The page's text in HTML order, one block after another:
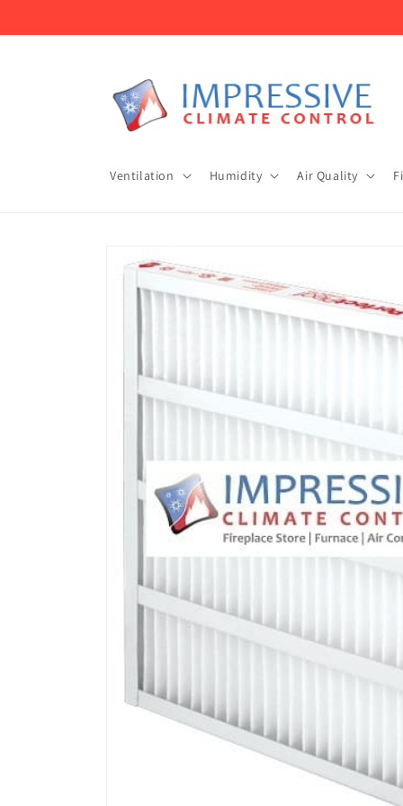
Ventilation Humidity Air Quality
product
information